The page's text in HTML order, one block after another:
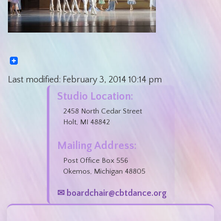
Last modified: February 3, 2014 10:14 pm
Studio Location:
2458 North Cedar Street
Holt, MI 48842
Mailing Address:
Post Office Box 556
Okemos, Michigan 48805
✉ boardchair@cbtdance.org